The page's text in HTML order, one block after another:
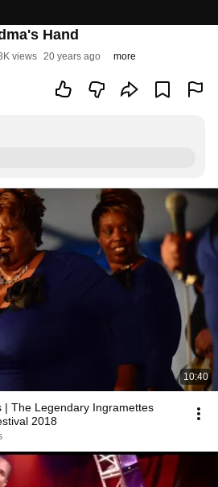
Hand
views 20 years ago more
10:40
| The Legendary Ingramettes
2018